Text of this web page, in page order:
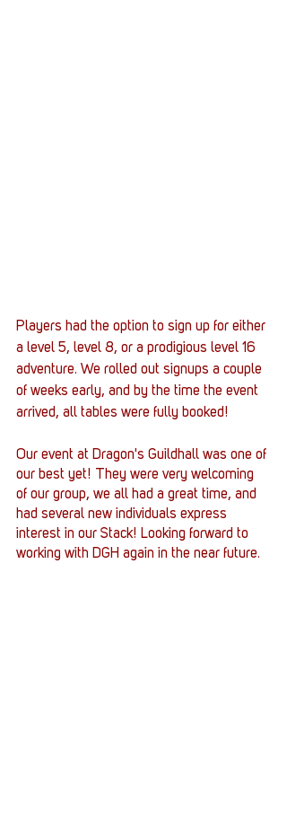
Players had the option to sign up for either
a level 5, level 8, or a prodigious level 16
adventure. We rolled out signups a couple
of weeks early, and by the time the event
arrived, all tables were fully booked!
Our event at Dragon's Guildhall was one of
our best yet! They were very welcoming
of our group, we all had a great time, and
had several new individuals express
interest in our Stack! Looking forward to
working with DGH again in the near future.